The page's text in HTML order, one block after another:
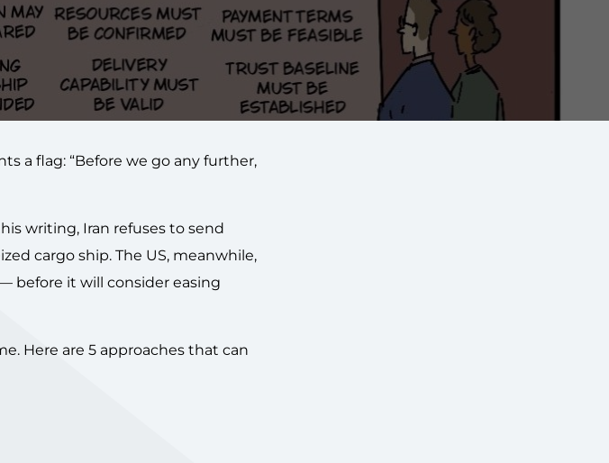
a flag: “Before we go any further,
writing, Iran refuses to send
cargo ship. The US, meanwhile,
before it will consider easing
Here are 5 approaches that can